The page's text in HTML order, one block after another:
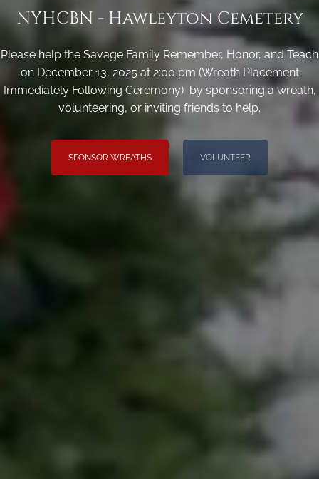
NYHCBN - Hawleyton Cemetery
Please help the Savage Family Remember, Honor, and Teach
on December 13, 2025 at 2:00 pm (Wreath Placement
Immediately Following Ceremony) by sponsoring a wreath,
volunteering, or inviting friends to help.
SPONSOR WREATHS VOLUNTEER